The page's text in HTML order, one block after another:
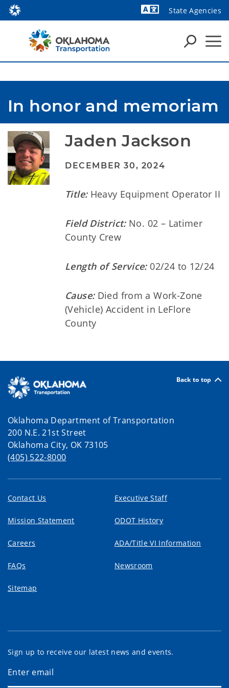
State Agencies
In honor and memoriam
Jaden Jackson
DECEMBER 30, 2024
Title:Heavy Equipment Operator II
Field District:No. 02 – Latimer
County Crew
Length of Service:02/24 to 12/24
Cause:Died from a Work-Zone
(Vehicle) Accident in LeFlore
County
Back to top
Oklahoma Department of Transportation
200 N.E. 21st Street
Oklahoma City, OK 73105
(405) 522-8000
Contact Us Executive Staff
Mission Statement ODOT History
Careers ADA/Title VI Information
FAQs Newsroom
Sitemap
Sign up to receive our latest news and events.